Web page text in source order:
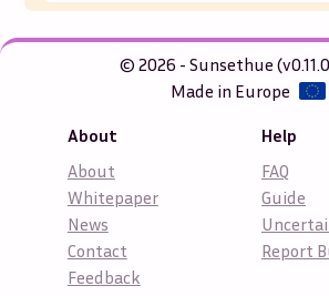
© 2026 - Sunsethue
Made in Europe
About
About
Whitepaper
News
Contact
Feedback
Help
FAQ
Guide
Report